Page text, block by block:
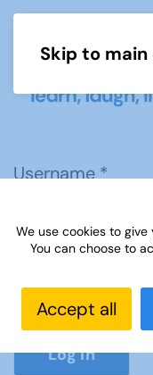
Skip to
Username*
Password*
Log in
We use cookies to
You can choose to
Accept all